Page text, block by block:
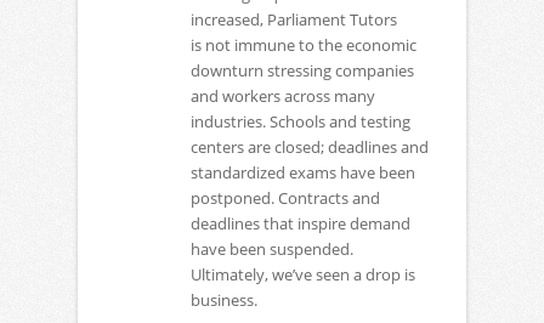
increased, Parliament Tutors
is not immune to the economic
downturn stressing companies
and workers across many
industries. Schools and testing
centers are closed; deadlines and
standardized exams have been
postponed. Contracts and
deadlines that inspire demand
have been suspended.
Ultimately, we’ve seen a drop is
business.